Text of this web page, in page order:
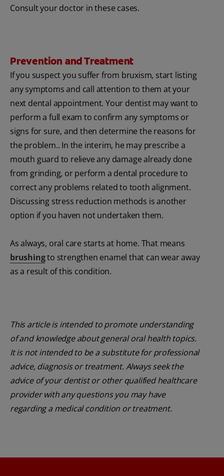
Consult your doctor in these cases.
Prevention and Treatment
If you suspect you suffer from bruxism, start listing
any symptoms and call attention to them at your
next dental appointment. Your dentist may want to
perform a full exam to confirm any symptoms or
signs for sure, and then determine the reasons for
the problem.. In the interim, he may prescribe a
mouth guard to relieve any damage already done
from grinding, or perform a dental procedure to
correct any problems related to tooth alignment.
Discussing stress reduction methods is another
option if you haven not undertaken them.
As always, oral care starts at home. That means
brushingto strengthen enamel that can wear away
as a result of this condition.
This article is intended to promote understanding
of and knowledge about general oral health topics.
It is not intended to be a substitute for professional
advice, diagnosis or treatment. Always seek the
advice of your dentist or other qualified healthcare
provider with any questions you may have
regarding a medical condition or treatment.